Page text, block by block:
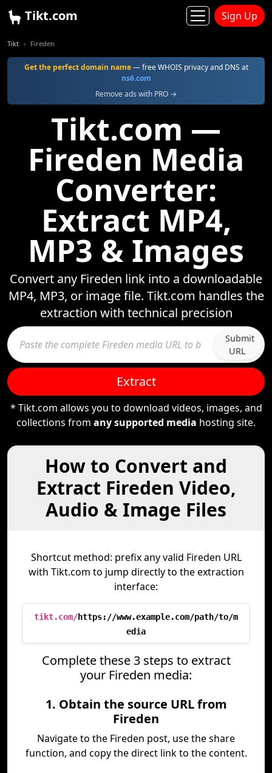
Tikt.com Sign Up
Tikt Fireden
Get the perfect domain name— free WHOIS privacy and DNS at
ns6.com
Remove ads with PRO →
Tikt.com —
Fireden Media
Converter:
Extract MP4,
MP3 & Images
Convert any Fireden link into a downloadable
MP4, MP3, or image file. Tikt.com handles the
extraction with technical precision
Submit
URL
Extract
* Tikt.com allows you to download videos, images, and
collections from any supported media hosting site.
How to Convert and
Extract Fireden Video,
Audio & Image Files
Shortcut method: prefix any valid Fireden URL
with Tikt.com to jump directly to the extraction
interface:
tikt.com/https://www.example.com/path/to/m
edia
Complete these 3 steps to extract
your Fireden media:
1. Obtain the source URL from
Fireden
Navigate to the Fireden post, use the share
function, and copy the direct link to the content.